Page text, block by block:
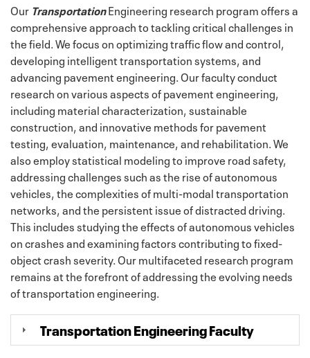
Our TransportationEngineering research program offers a
comprehensive approach to tackling critical challenges in
the field. We focus on optimizing traffic flow and control,
developing intelligent transportation systems, and
advancing pavement engineering. Our faculty conduct
research on various aspects of pavement engineering,
including material characterization, sustainable
construction, and innovative methods for pavement
testing, evaluation, maintenance, and rehabilitation. We
also employ statistical modeling to improve road safety,
addressing challenges such as the rise of autonomous
vehicles, the complexities of multi-modal transportation
networks, and the persistent issue of distracted driving.
This includes studying the effects of autonomous vehicles
on crashes and examining factors contributing to fixed-
object crash severity. Our multifaceted research program
remains at the forefront of addressing the evolving needs
of transportation engineering.
Transportation Engineering Faculty